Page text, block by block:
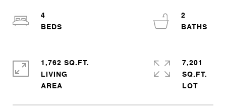
4
2
1,762 SQ.FT.
LIVING
7,201
SQ.FT.